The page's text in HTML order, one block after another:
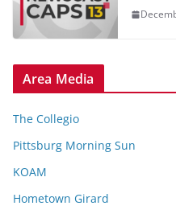
Area Media
The Collegio
Pittsburg Morning Sun
KOAM
Hometown Girard